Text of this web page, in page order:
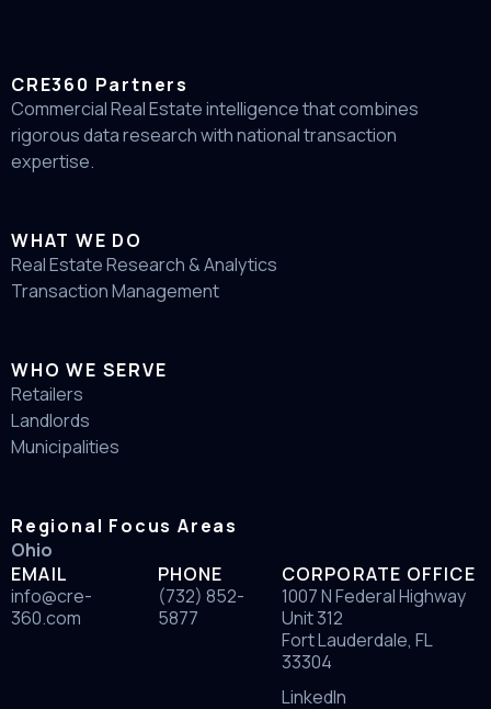
CRE360 Partners
Commercial Real Estate intelligence that combines
rigorous data research with national transaction
expertise.
WHAT WE DO
Real Estate Research & Analytics
Transaction Management
WHO WE SERVE
Retailers
Landlords
Municipalities
Regional Focus Areas
Ohio
EMAIL
info@cre-
360.com
PHONE
(732) 852-
5877
CORPORATE OFFICE
1007 N Federal Highway
Unit 312
Fort Lauderdale, FL
33304
LinkedIn